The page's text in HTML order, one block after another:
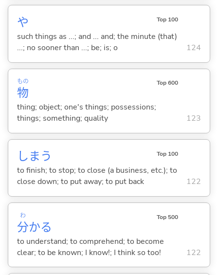
や Top 100
such things as ...; and ... and; the minute (that)
...; no sooner than ...; be; is; o
124
物
もの Top 600
thing; object; one's things; possessions;
things; something; quality
123
しま う Top 100
to finish; to stop; to close (a business, etc.); to
close down; to put away; to put back
122
分
わ
かる
Top 500
to understand; to comprehend; to become
clear; to be known; I know!; I think so too!
122